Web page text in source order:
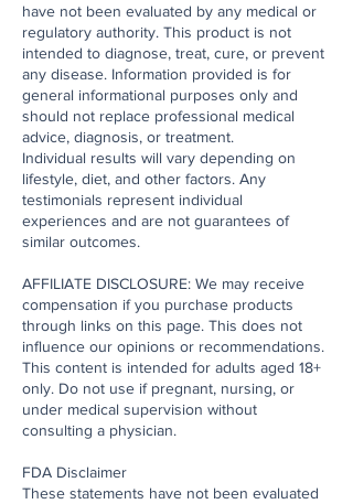
have not been evaluated by any medical or
regulatory authority. This product is not
intended to diagnose, treat, cure, or prevent
any disease. Information provided is for
general informational purposes only and
should not replace professional medical
advice, diagnosis, or treatment.
Individual results will vary depending on
lifestyle, diet, and other factors. Any
testimonials represent individual
experiences and are not guarantees of
similar outcomes.
AFFILIATE DISCLOSURE: We may receive
compensation if you purchase products
through links on this page. This does not
influence our opinions or recommendations.
This content is intended for adults aged 18+
only. Do not use if pregnant, nursing, or
under medical supervision without
consulting a physician.
FDA Disclaimer
These statements have not been evaluated